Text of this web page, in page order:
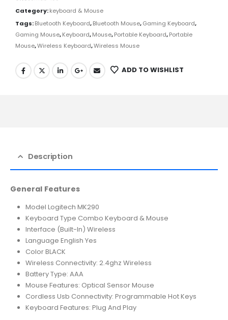
Category:keyboard & Mouse
Tags:Bluetooth Keyboard,Bluetooth Mouse,Gaming Keyboard,
Gaming Mouse,Keyboard,Mouse,Portable Keyboard,Portable
Mouse,Wireless Keyboard,Wireless Mouse
ADD TO WISHLIST
Description
General Features
Model Logitech MK290
Keyboard Type Combo Keyboard & Mouse
Interface (Built-In) Wireless
Language English Yes
Color BLACK
Wireless Connectivity: 2.4ghz Wireless
Battery Type: AAA
Mouse Features: Optical Sensor Mouse
Cordless Usb Connectivity: Programmable Hot Keys
Keyboard Features: Plug And Play